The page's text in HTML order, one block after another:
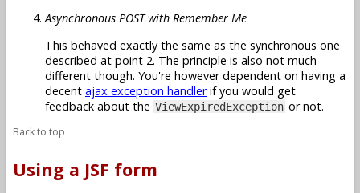
Asynchronous POST with Remember Me
This behaved exactly the same as the synchronous one
described at point 2. The principle is also not much
different though. You're however dependent on having a
decent ajax exception handlerif you would get
feedback about the ViewExpiredException or not.
Back to top
Using a JSF form